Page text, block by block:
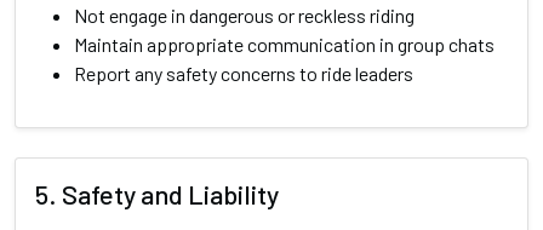
Not engage in dangerous or reckless riding
Maintain appropriate communication in group chats
Report any safety concerns to ride leaders
5. Safety and Liability